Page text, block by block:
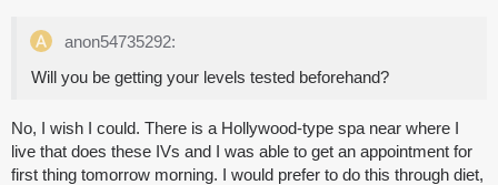
anon54735292:
Will you be getting your levels tested beforehand?
No, I wish I could. There is a Hollywood-type spa near where I
live that does these IVs and I was able to get an appointment for
first thing tomorrow morning. I would prefer to do this through diet,